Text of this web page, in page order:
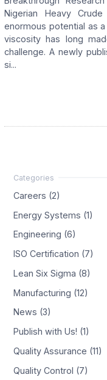
Nigerian Heavy
enormous potential as
viscosity has long
challenge. A newly
si...
Careers (2)
Energy Systems (1)
Engineering (6)
ISO Certification (7)
Lean Six Sigma (8)
Manufacturing (12)
News (3)
Publish with Us! (1)
Quality Assurance (11)
Quality Control (7)